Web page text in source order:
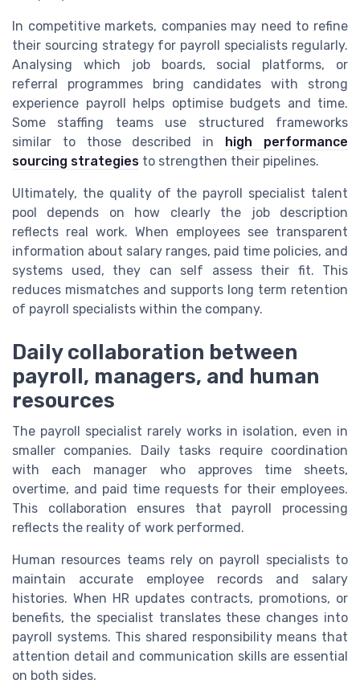
In competitive markets, companies may need to refine
their sourcing strategy for payroll specialists regularly.
Analysing which job boards, social platforms, or
referral programmes bring candidates with strong
experience payroll helps optimise budgets and time.
Some staffing teams use structured frameworks
similar to those described in high performance
sourcing strategies to strengthen their pipelines.
Ultimately, the quality of the payroll specialist talent
pool depends on how clearly the job description
reflects real work. When employees see transparent
information about salary ranges, paid time policies, and
systems used, they can self assess their fit. This
reduces mismatches and supports long term retention
of payroll specialists within the company.
Daily collaboration between
payroll, managers, and human
resources
The payroll specialist rarely works in isolation, even in
smaller companies. Daily tasks require coordination
with each manager who approves time sheets,
overtime, and paid time requests for their employees.
This collaboration ensures that payroll processing
reflects the reality of work performed.
Human resources teams rely on payroll specialists to
maintain accurate employee records and salary
histories. When HR updates contracts, promotions, or
benefits, the specialist translates these changes into
payroll systems. This shared responsibility means that
attention detail and communication skills are essential
on both sides.